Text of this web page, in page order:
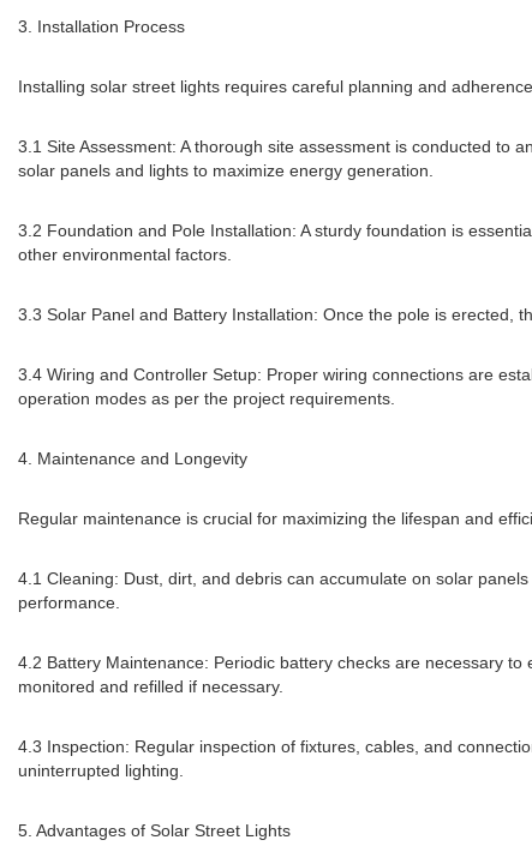
3. Installation Process
Installing solar street lights requires careful planning and
3.1 Site Assessment: A thorough site assessment is conducted to
solar panels and lights to maximize energy generation.
3.2 Foundation and Pole Installation: A sturdy foundation is
other environmental factors.
3.3 Solar Panel and Battery Installation: Once the pole is erected,
3.4 Wiring and Controller Setup: Proper wiring connections are
operation modes as per the project requirements.
4. Maintenance and Longevity
Regular maintenance is crucial for maximizing the lifespan and
4.1 Cleaning: Dust, dirt, and debris can accumulate on solar
performance.
4.2 Battery Maintenance: Periodic battery checks are necessary
monitored and refilled if necessary.
4.3 Inspection: Regular inspection of fixtures, cables, and
uninterrupted lighting.
5. Advantages of Solar Street Lights